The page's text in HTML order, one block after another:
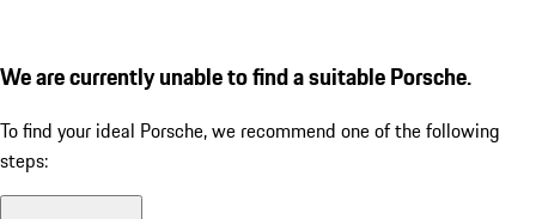
We are currently unable to find a suitable Porsche.
To find your ideal Porsche, we recommend one of the following
steps: